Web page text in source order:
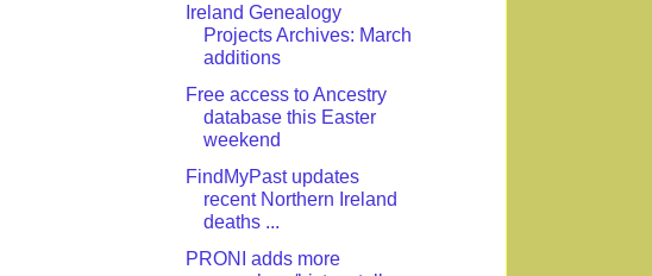
Ireland Genealogy
Projects Archives: March
additions
Free access to Ancestry
database this Easter
weekend
FindMyPast updates
recent Northern Ireland
deaths ...
PRONI adds more